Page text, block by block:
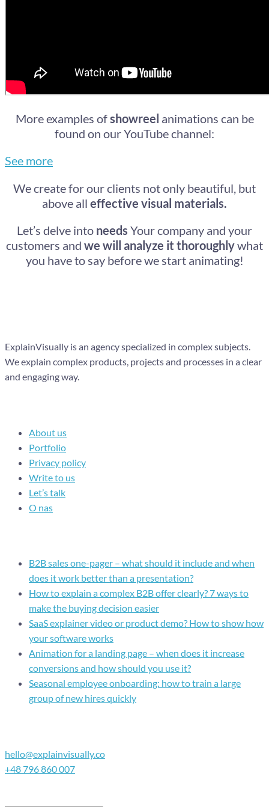
More examples ofshowreel animations can be
found on our YouTube channel:
See more
We create for our clients not only beautiful, but
above all​ effective visual materials.
Let’s delve into needs Your company and your
customers and we will analyze it thoroughlywhat
you have to say before we start animating!
ExplainVisually is an agency specialized in complex subjects.
We explain complex products, projects and processes in a clear
and engaging way.
About us
Portfolio
Privacy policy
Write to us
Let’s talk
O nas
B2B sales one-pager – what should it include and when
does it work better than a presentation?
How to explain a complex B2B offer clearly? 7 ways to
make the buying decision easier
SaaS explainer video or product demo? How to show how
your software works
Animation for a landing page – when does it increase
conversions and how should you use it?
Seasonal employee onboarding: how to train a large
group of new hires quickly
hello@explainvisually.co
+48 796 860 007